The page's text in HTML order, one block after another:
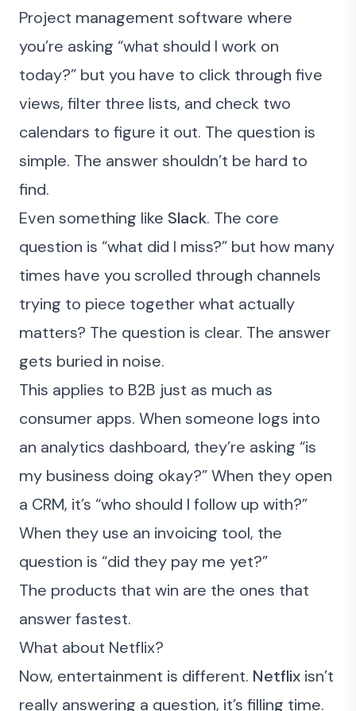
Project management software where
you’re asking “what should I work on
today?” but you have to click through five
views, filter three lists, and check two
calendars to figure it out. The question is
simple. The answer shouldn’t be hard to
find.
Even something like Slack. The core
question is “what did I miss?” but how many
times have you scrolled through channels
trying to piece together what actually
matters? The question is clear. The answer
gets buried in noise.
This applies to B2B just as much as
consumer apps. When someone logs into
an analytics dashboard, they’re asking “is
my business doing okay?” When they open
a CRM, it’s “who should I follow up with?”
When they use an invoicing tool, the
question is “did they pay me yet?”
The products that win are the ones that
answer fastest.
What about Netflix?
Now, entertainment is different. Netflix isn’t
really answering a question, it’s filling time.